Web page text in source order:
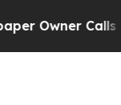
Owner Calls